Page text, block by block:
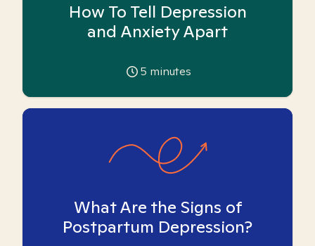
How To Tell Depression
and Anxiety Apart
5 minutes
What Are the Signs of
Postpartum Depression?